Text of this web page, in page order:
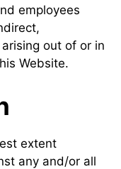
employees
out of or in
Website.
extent
any and/or all